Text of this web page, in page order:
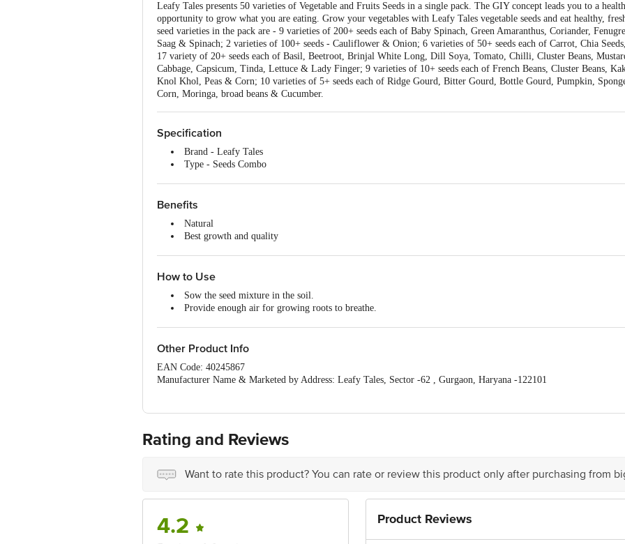
Leafy Tales presents 50 varieties of Vegetable and Fruits Seeds in a single pack. The GIY concept leads you to a
opportunity to grow what you are eating. Grow your vegetables with Leafy Tales vegetable seeds and eat healthy,
seed varieties in the pack are - 9 varieties of 200+ seeds each of Baby Spinach, Green Amaranthus, Coriander,
Saag & Spinach; 2 varieties of 100+ seeds - Cauliflower & Onion; 6 varieties of 50+ seeds each of Carrot, Chia
17 variety of 20+ seeds each of Basil, Beetroot, Brinjal White Long, Dill Soya, Tomato, Chilli, Cluster Beans,
Cabbage, Capsicum, Tinda, Lettuce & Lady Finger; 9 varieties of 10+ seeds each of French Beans, Cluster Beans,
Knol Khol, Peas & Corn; 10 varieties of 5+ seeds each of Ridge Gourd, Bitter Gourd, Bottle Gourd, Pumpkin,
Corn, Moringa, broad beans & Cucumber.
Specification
Brand - Leafy Tales
Type - Seeds Combo
Capacity - 2500+ Pcs, 50 Varieties
Package Content: 2500+ pcs
Benefits
Natural
Best growth and quality
Easy to use
How to Use
Sow the seed mixture in the soil.
Provide enough air for growing roots to breathe.
Other Product Info
EAN Code: 40245867
Manufacturer Name & Marketed by Address: Leafy Tales, Sector -62 , Gurgaon, Haryana -122101
Ranka Junction 4th Floor, Tin Factory bus stop. KR Puram, Bangalore - 560016
Rating and Reviews
Want to rate this product? You can rate or review this product only after purchasing from
4.2 Product Reviews